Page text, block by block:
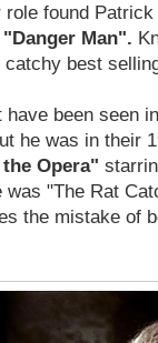
found
"Danger Man".
catchy best
have been seen
he was in their
Opera"
"The Rat
the mistake of